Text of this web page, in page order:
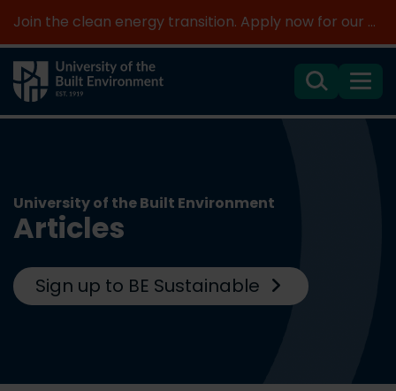
Join the clean energy transition. Apply now for our new MSc Renewable Energy and AI >
SearchMenu
University of the Built Environment
Articles
Sign up to BE Sustainable